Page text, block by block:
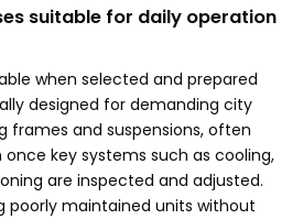
suitable for daily operation
when selected and prepared
designed for demanding city
frames and suspensions, often
key systems such as cooling,
are inspected and adjusted.
poorly maintained units without